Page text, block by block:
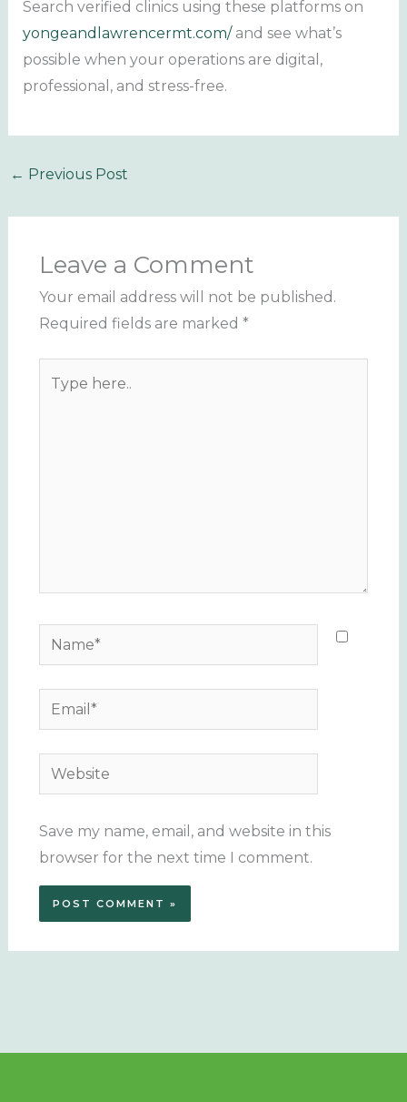
Search verified clinics using these platforms on
yongeandlawrencermt.com/and see what’s
possible when your operations are digital,
professional, and stress-free.
← Previous Post
Leave a Comment
Your email address will not be published.
Required fields are marked *
here..
Name*
Email*
Website
Save my name, email, and website in this
browser for the next time I comment.